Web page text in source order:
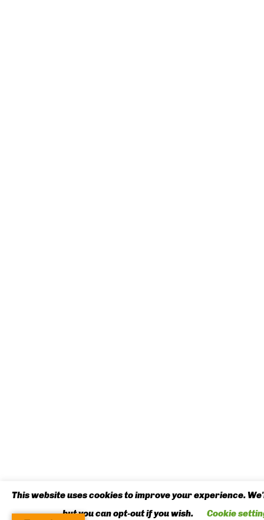
This website uses cookies to improve your experience.
but you can opt-out if you wish.
Cookie